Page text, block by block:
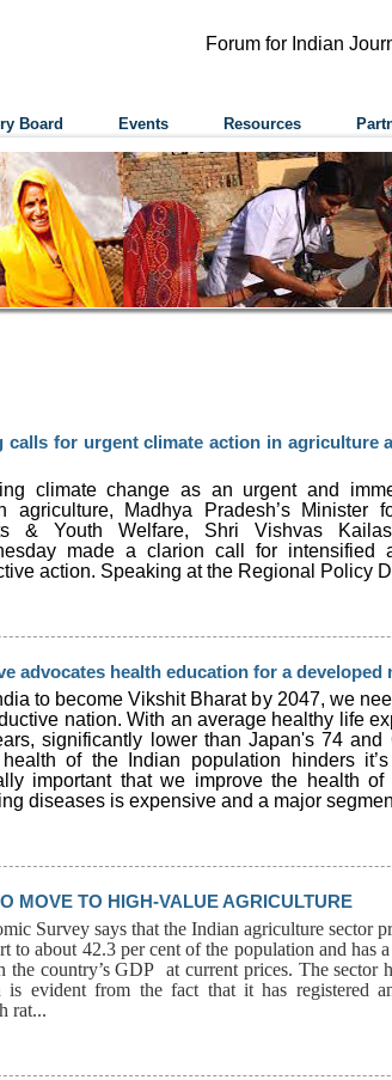
Forum for Indian
Board Events Resources
calls for urgent climate action in agriculture
climate change as an urgent and
agriculture, Madhya Pradesh’s Minister
& Youth Welfare, Shri Vishvas
made a clarion call for intensified
action. Speaking at the Regional Policy
advocates health education for a developed
to become Vikshit Bharat by 2047, we
nation. With an average healthy life
significantly lower than Japan's 74 and
of the Indian population hinders
important that we improve the health of
diseases is expensive and a major
MOVE TO HIGH-VALUE AGRICULTURE
Survey says that the Indian agriculture sector
to about 42.3 per cent of the population and has
the country’s GDP at current prices. The sector
is evident from the fact that it has registered
rat...